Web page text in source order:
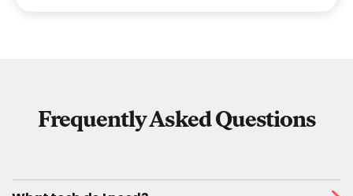
Frequently Asked Questions